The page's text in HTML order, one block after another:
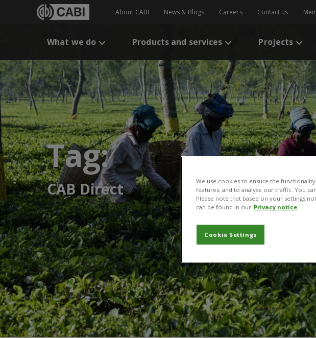
About CABI News & Blogs Careers Contact us
What we do Products and services Projects
Tag:
CAB Direct
We use cookies to ensure the
features, and to analyse our traffic. You
Please note that based on your settings
can be found in our Privacy notice
Cookie Settings